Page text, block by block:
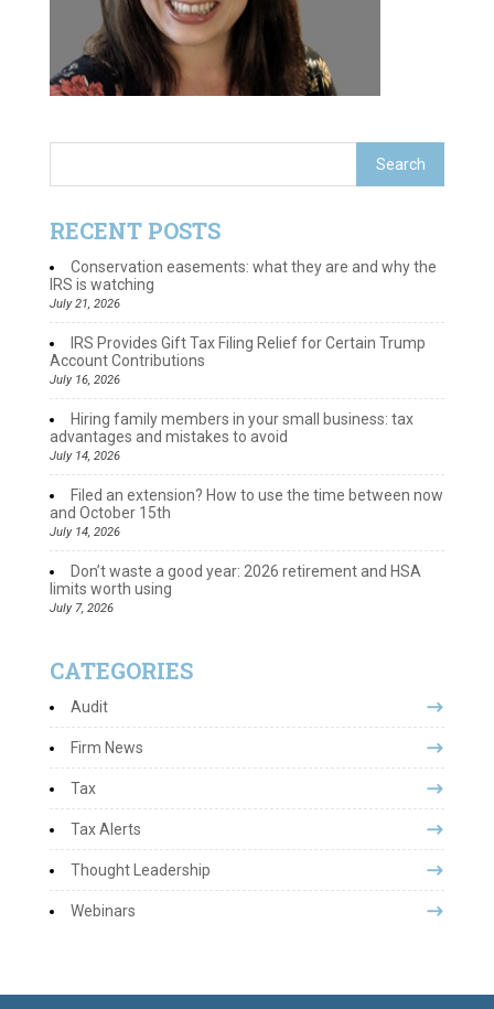
RECENT POSTS
Conservation easements: what they are and why the
IRS is watching
July 21, 2026
IRS Provides Gift Tax Filing Relief for Certain Trump
Account Contributions
July 16, 2026
Hiring family members in your small business: tax
advantages and mistakes to avoid
July 14, 2026
Filed an extension? How to use the time between now
and October 15th
July 14, 2026
Don’t waste a good year: 2026 retirement and HSA
limits worth using
July 7, 2026
CATEGORIES
Audit
Firm News
Tax
Tax Alerts
Thought Leadership
Webinars